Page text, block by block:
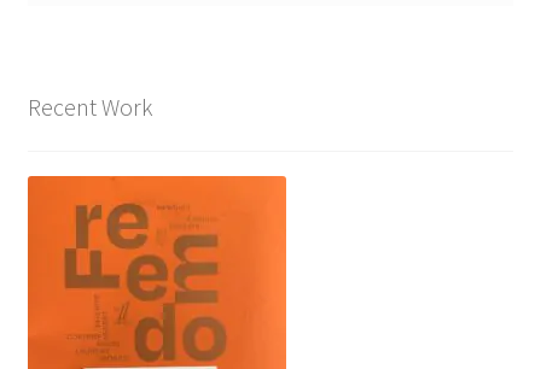
Recent Work